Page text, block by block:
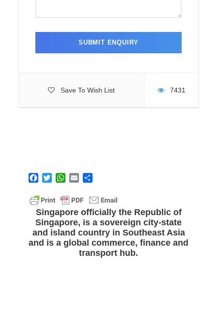
Save To Wish List 7431
c
e
b
o
o
k
i
t
e
r
W
a
t
s
A
p
p
a
a
r
e
Singaporeofficially the Republic of
Singapore, is a sovereign city-state
and island country in Southeast Asia
and is a global commerce, finance and
transport hub.